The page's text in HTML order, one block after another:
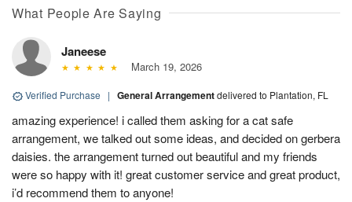
What People Are Saying
Janeese
March 19, 2026
Verified Purchase | General Arrangementdelivered to Plantation, FL
amazing experience! i called them asking for a cat safe
arrangement, we talked out some ideas, and decided on gerbera
daisies. the arrangement turned out beautiful and my friends
were so happy with it! great customer service and great product,
i’d recommend them to anyone!